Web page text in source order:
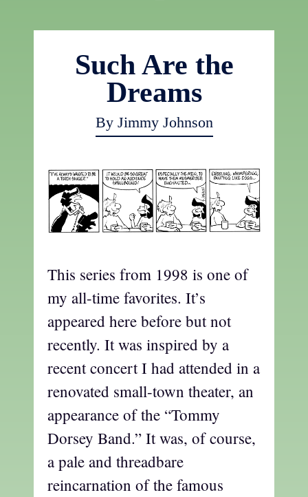
Such Are the
Dreams
By Jimmy Johnson
This series from 1998 is one of
my all-time favorites. It’s
appeared here before but not
recently. It was inspired by a
recent concert I had attended in a
renovated small-town theater, an
appearance of the “Tommy
Dorsey Band.” It was, of course,
a pale and threadbare
reincarnation of the famous